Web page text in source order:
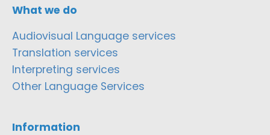
What we do
Audiovisual Language services
Translation services
Interpreting services
Other Language Services
Information